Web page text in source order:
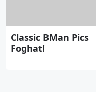
Classic BMan Pics
Foghat!